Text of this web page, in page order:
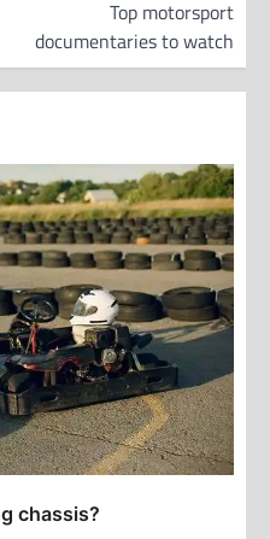
Top motorsport
documentaries to watch
chassis?